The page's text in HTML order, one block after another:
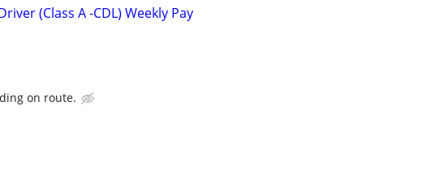
(Class A -CDL) Weekly Pay
on route.